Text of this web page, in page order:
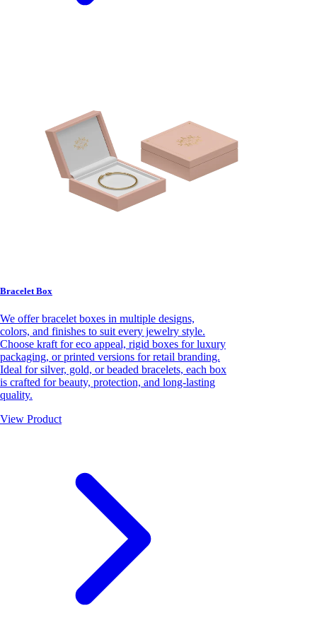
Bracelet Box
We offer bracelet boxes in multiple designs,
colors, and finishes to suit every jewelry style.
Choose kraft for eco appeal, rigid boxes for luxury
packaging, or printed versions for retail branding.
Ideal for silver, gold, or beaded bracelets, each box
is crafted for beauty, protection, and long-lasting
quality.
View Product